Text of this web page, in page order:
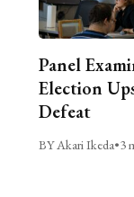
Panel
Election
Defeat
BY Akari Ikeda•3